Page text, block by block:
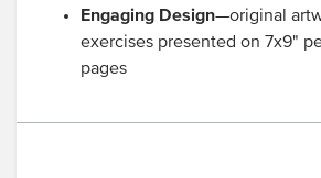
Engaging Design—original
exercises presented on 7x9"
pages